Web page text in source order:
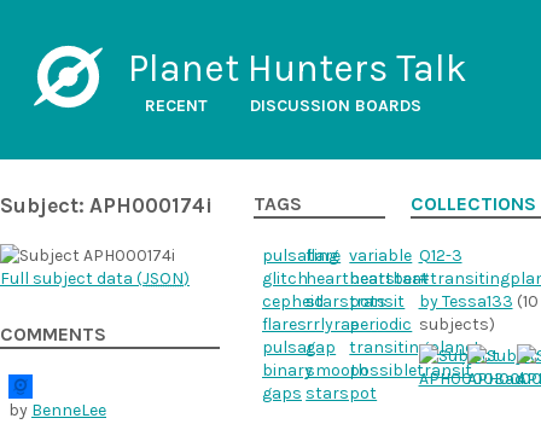
Planet Hunters Talk
RECENT DISCUSSION BOARDS
Subject: APH000174i
Full subject data (JSON)
COMMENTS
by BenneLee
TAGS
pulsating
flare variable
glitchheartbeatstar
heartbeat
cepheidstarspots
transit
flaresrrlyraeperiodic
pulsargap
transitingplanet
binarysmoothpossibletransit
gaps starspot
COLLECTIONS
Q12-3
by Tessa133 (10
subjects)